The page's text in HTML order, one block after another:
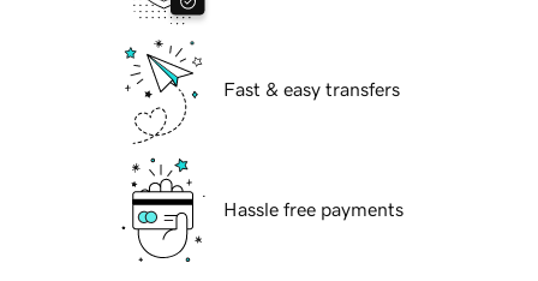
Fast & easy transfers
Hassle free payments